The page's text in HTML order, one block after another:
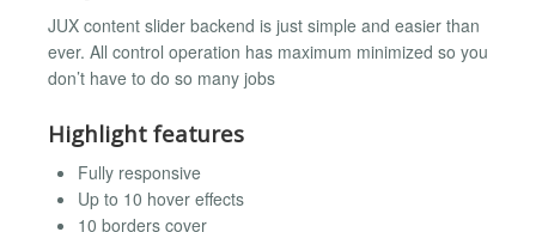
JUX content slider backend is just simple and easier than
ever. All control operation has maximum minimized so you
don’t have to do so many jobs
Highlight features
Fully responsive
Up to 10 hover effects
10 borders cover